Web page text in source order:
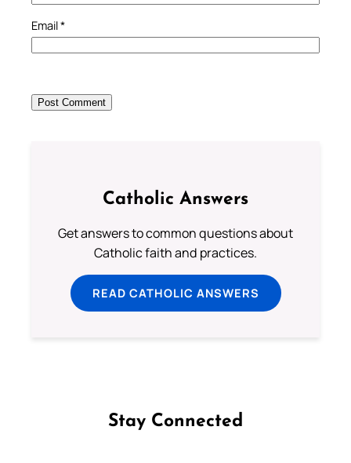
Email*
Catholic Answers
Get answers to common questions about
Catholic faith and practices.
READ CATHOLIC ANSWERS
Stay Connected